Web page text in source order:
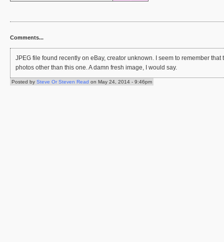
Comments...
JPEG file found recently on eBay, creator unknown. I seem to remember
photos other than this one. A damn fresh image, I would say.
Posted by Steve Or Steven Read on May 24, 2014 - 9:46pm